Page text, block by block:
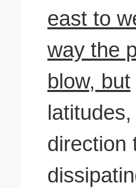
east to
way the
blow, but
direction